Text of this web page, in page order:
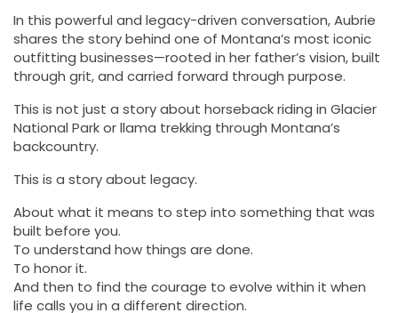
In this powerful and legacy-driven conversation, Aubrie
shares the story behind one of Montana’s most iconic
outfitting businesses—rooted in her father’s vision, built
through grit, and carried forward through purpose.
This is not just a story about horseback riding in Glacier
National Park or llama trekking through Montana’s
backcountry.
This is a story about legacy.
About what it means to step into something that was
built before you.
To understand how things are done.
To honor it.
And then to find the courage to evolve within it when
life calls you in a different direction.